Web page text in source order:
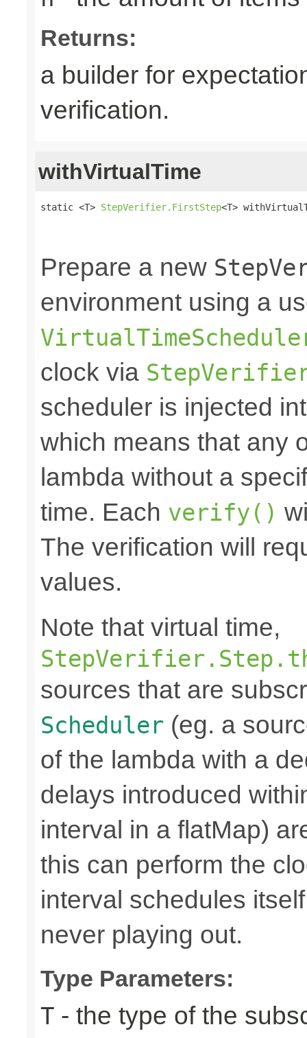
Returns:
a builder for
verification.
withVirtualTime
static <T> StepVerifier.FirstStep<T>
Prepare a new
environment using a
clock via
scheduler is injected
which means that any
lambda without a
time. Each verify()
The verification will
values.
Note that virtual time,
sources that are
Scheduler (eg. a
of the lambda with a
delays introduced
interval in a flatMap)
this can perform the
interval schedules
never playing out.
Type Parameters:
T - the type of the